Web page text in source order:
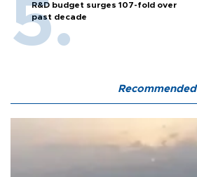
R&D budget surges 107-fold over
past decade
Recommended